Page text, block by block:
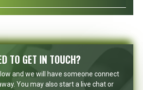
TO GET IN TOUCH?
and we will have someone connect
You may also start a live chat or